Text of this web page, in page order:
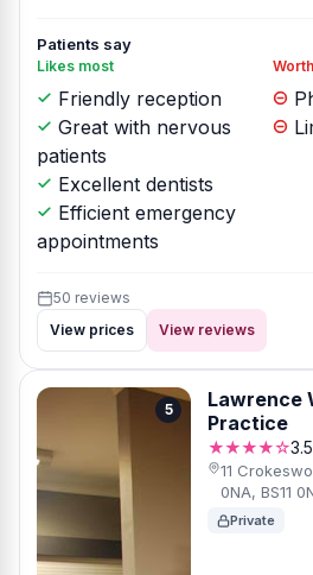
Patients say
Likes most
Friendly reception
Great with nervous
patients
Excellent dentists
Efficient emergency
appointments
50 reviews
View prices
View reviews
5
Lawrence
Practice
★★★★☆3.5
11
0NA, BS11
Private